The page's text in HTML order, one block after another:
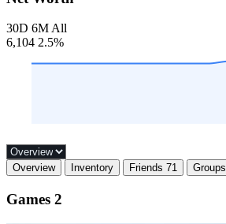
30D 6M All
6,104 2.5%
Overview Inventory Friends 71 Groups
Games 2